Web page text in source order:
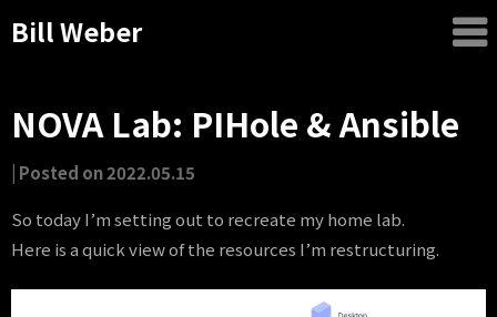
Bill Weber
NOVA Lab: PIHole & Ansible
by
Weber
Posted on2022.05.15
So today I’m setting out to recreate my home lab.
Here is a quick view of the resources I’m restructuring.